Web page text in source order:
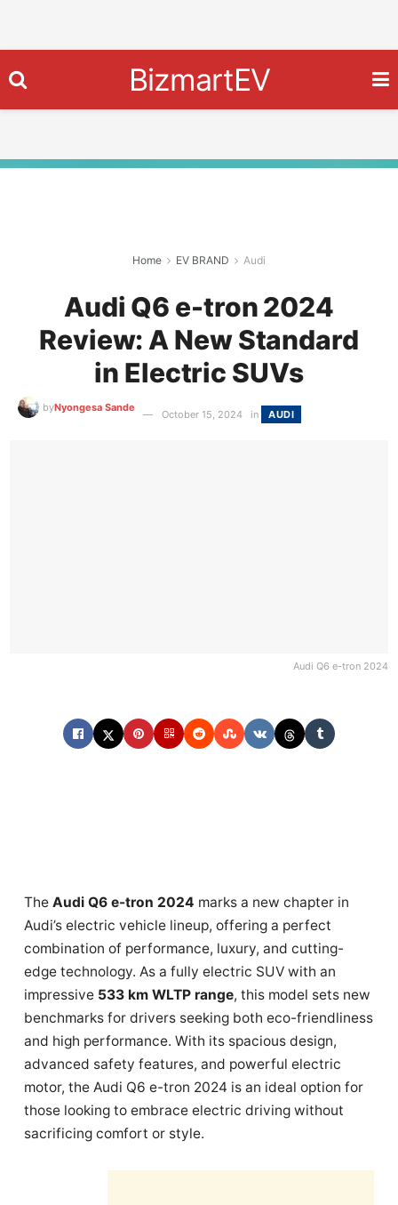
BizmartEV
Home EV BRAND Audi
Audi Q6 e-tron 2024
Review: A New Standard
in Electric SUVs
byNyongesa Sande
October 15, 2024 in AUDI
Audi Q6 e-tron 2024
The Audi Q6 e-tron 2024 marks a new chapter in
Audi’s electric vehicle lineup, offering a perfect
combination of performance, luxury, and cutting-
edge technology. As a fully electric SUV with an
impressive 533 km WLTP range, this model sets new
benchmarks for drivers seeking both eco-friendliness
and high performance. With its spacious design,
advanced safety features, and powerful electric
motor, the Audi Q6 e-tron 2024 is an ideal option for
those looking to embrace electric driving without
sacrificing comfort or style.